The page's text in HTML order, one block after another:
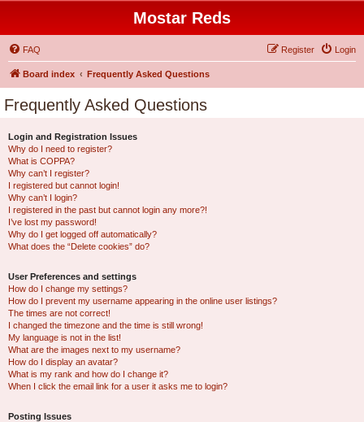
Mostar Reds
FAQ Login
Register
Board index Frequently Asked Questions
Frequently Asked Questions
Login and Registration Issues
Why do I need to register?
What is COPPA?
Why can’t I register?
I registered but cannot login!
Why can’t I login?
I registered in the past but cannot login any more?!
I’ve lost my password!
Why do I get logged off automatically?
What does the “Delete cookies” do?
User Preferences and settings
How do I change my settings?
How do I prevent my username appearing in the online user listings?
The times are not correct!
I changed the timezone and the time is still wrong!
My language is not in the list!
What are the images next to my username?
How do I display an avatar?
What is my rank and how do I change it?
When I click the email link for a user it asks me to login?
Posting Issues